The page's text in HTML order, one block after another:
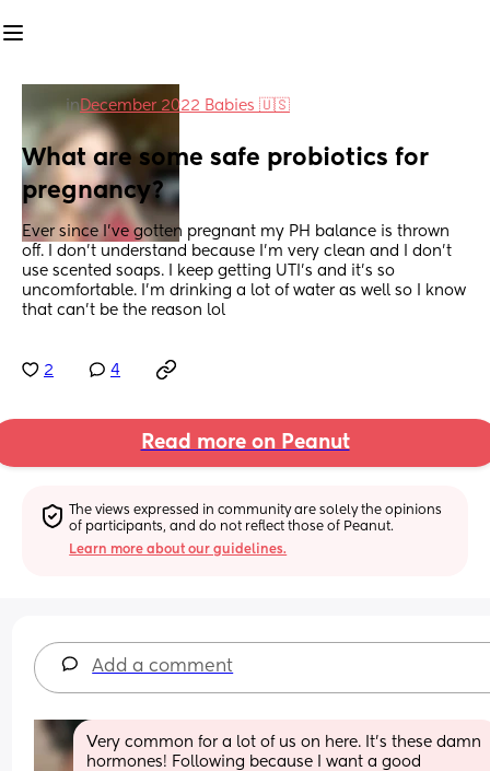
in December 2022 Babies 🇺🇸
What are some safe probiotics for
pregnancy?
Ever since I’ve gotten pregnant my PH balance is thrown
off. I don’t understand because I’m very clean and I don’t
use scented soaps. I keep getting UTI’s and it’s so
uncomfortable. I’m drinking a lot of water as well so I know
that can’t be the reason lol
2 4
Read more on Peanut
The views expressed in community are solely the opinions
of participants, and do not reflect those of Peanut.
Learn more about our guidelines.
Add a comment
Very common for a lot of us on here. It’s these damn
hormones! Following because I want a good